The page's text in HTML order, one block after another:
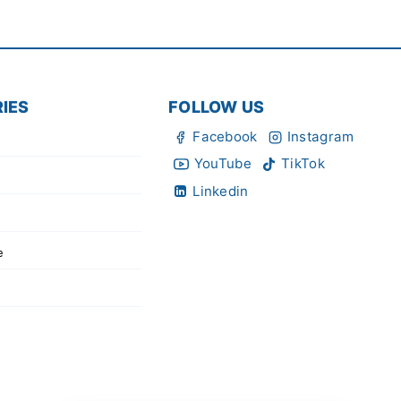
FOLLOW US
Facebook
Instagram
YouTube
TikTok
Linkedin